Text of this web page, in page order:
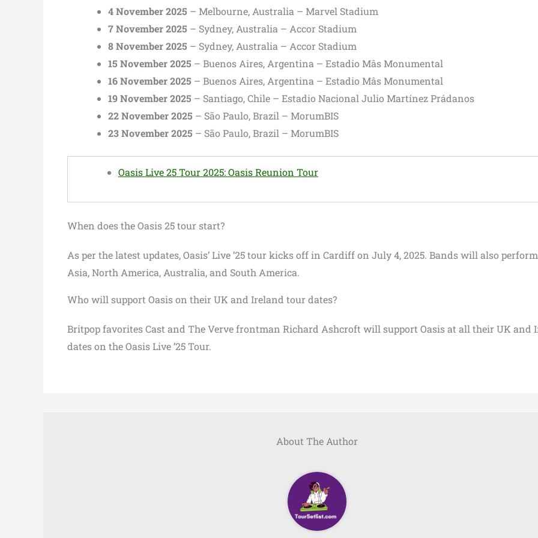
4 November 2025 – Melbourne, Australia – Marvel Stadium
7 November 2025 – Sydney, Australia – Accor Stadium
8 November 2025 – Sydney, Australia – Accor Stadium
15 November 2025 – Buenos Aires, Argentina – Estadio Mâs Monumental
16 November 2025 – Buenos Aires, Argentina – Estadio Mâs Monumental
19 November 2025 – Santiago, Chile – Estadio Nacional Julio Martínez Prádanos
22 November 2025 – São Paulo, Brazil – MorumBIS
23 November 2025 – São Paulo, Brazil – MorumBIS
Oasis Live 25 Tour 2025: Oasis Reunion Tour
When does the Oasis 25 tour start?
As per the latest updates, Oasis’ Live ’25 tour kicks off in Cardiff on July 4, 2025. Bands will also
Asia, North America, Australia, and South America.
Who will support Oasis on their UK and Ireland tour dates?
Britpop favorites Cast and The Verve frontman Richard Ashcroft will support Oasis at all their UK and
dates on the Oasis Live ’25 Tour.
About The Author